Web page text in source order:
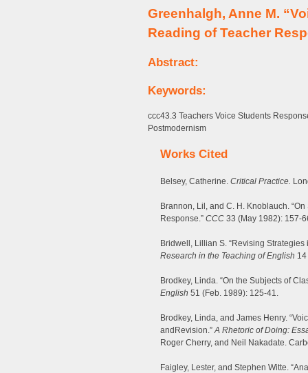
Greenhalgh, Anne M.
Reading of Teacher
Abstract:
Keywords:
ccc43.3 Teachers Voice Students
Postmodernism
Works Cited
Belsey, Catherine. Critical Practice.
Brannon, Lil, and C. H. Knoblauch.
Response.” CCC 33 (May 1982): 157-
Bridwell, Lillian S. “Revising Strategies
Research in the Teaching of English
Brodkey, Linda. “On the Subjects of
English 51 (Feb. 1989): 125-41.
Brodkey, Linda, and James Henry.
andRevision.”A Rhetoric of Doing:
Roger Cherry, and Neil Nakadate.
Faigley, Lester, and Stephen Witte.